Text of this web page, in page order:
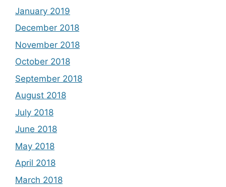
January 2019
December 2018
November 2018
October 2018
September 2018
August 2018
July 2018
June 2018
May 2018
April 2018
March 2018